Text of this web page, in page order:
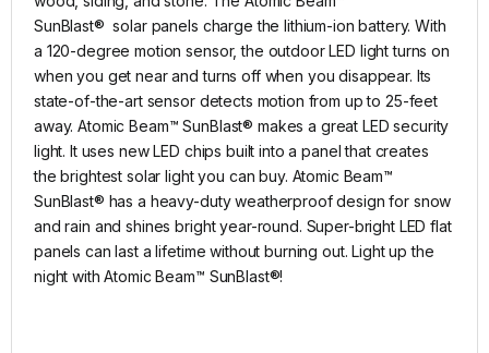
SunBlast® solar panels charge the lithium-ion battery. With
a 120-degree motion sensor, the outdoor LED light turns on
when you get near and turns off when you disappear. Its
state-of-the-art sensor detects motion from up to 25-feet
away. Atomic Beam™ SunBlast® makes a great LED security
light. It uses new LED chips built into a panel that creates
the brightest solar light you can buy. Atomic Beam™
SunBlast® has a heavy-duty weatherproof design for snow
and rain and shines bright year-round. Super-bright LED flat
panels can last a lifetime without burning out. Light up the
night with Atomic Beam™ SunBlast®!